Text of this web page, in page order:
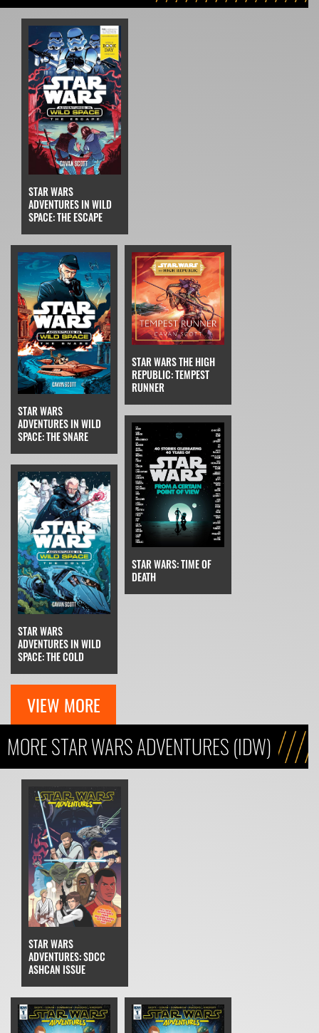
STAR WARS
ADVENTURES IN WILD
SPACE: THE ESCAPE
STAR WARS
ADVENTURES IN WILD
SPACE: THE SNARE
STAR WARS THE HIGH
REPUBLIC: TEMPEST
RUNNER
STAR WARS
ADVENTURES IN WILD
SPACE: THE COLD
STAR WARS: TIME OF
DEATH
VIEW MORE
MORE STAR WARS ADVENTURES (IDW)
STAR WARS
ADVENTURES: SDCC
ASHCAN ISSUE